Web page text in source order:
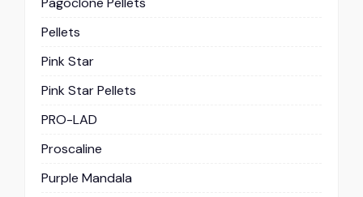
Pellets
Pink Star
Pink Star Pellets
PRO-LAD
Proscaline
Purple Mandala